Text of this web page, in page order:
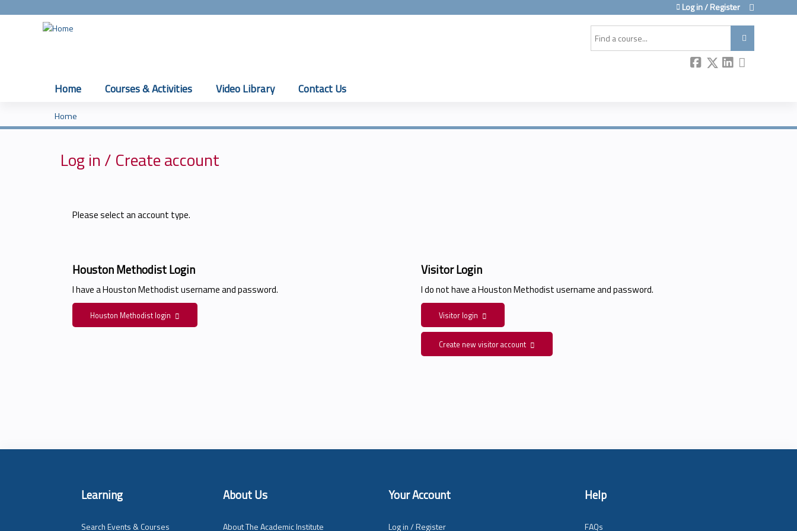
Log in / Register
Home Courses & Activities Video Library Contact Us
You
here
Home
Log in / Create account
Please select an account type.
Houston Methodist Login
I have a Houston Methodist username and password.
Houston Methodist login
Visitor Login
I do not have a Houston Methodist username and password.
Visitor login
Create new visitor account
Learning About Us Your Account Help
Search Events & Courses About The Academic Institute Log in / Register FAQs